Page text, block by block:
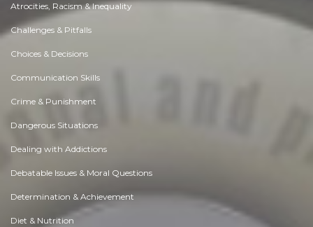
Atrocities, Racism & Inequality
Challenges & Pitfalls
Choices & Decisions
Communication Skills
Crime & Punishment
Dangerous Situations
Dealing with Addictions
Debatable Issues & Moral Questions
Determination & Achievement
Diet & Nutrition